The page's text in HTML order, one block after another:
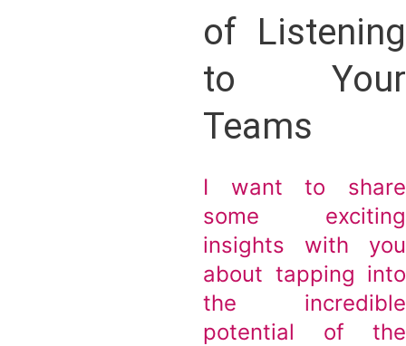
of Listening
to Your
Teams
I want to share
some exciting
insights with you
about tapping into
the incredible
potential of the